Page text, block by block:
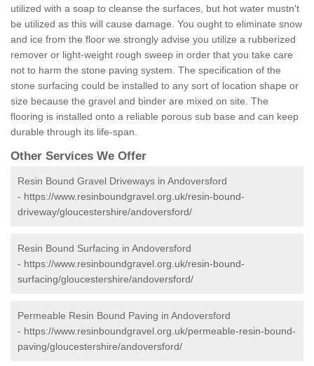
utilized with a soap to cleanse the surfaces, but hot water mustn't
be utilized as this will cause damage. You ought to eliminate snow
and ice from the floor we strongly advise you utilize a rubberized
remover or light-weight rough sweep in order that you take care
not to harm the stone paving system. The specification of the
stone surfacing could be installed to any sort of location shape or
size because the gravel and binder are mixed on site. The
flooring is installed onto a reliable porous sub base and can keep
durable through its life-span.
Other Services We Offer
Resin Bound Gravel Driveways in Andoversford
- https://www.resinboundgravel.org.uk/resin-bound-
driveway/gloucestershire/andoversford/
Resin Bound Surfacing in Andoversford
- https://www.resinboundgravel.org.uk/resin-bound-
surfacing/gloucestershire/andoversford/
Permeable Resin Bound Paving in Andoversford
- https://www.resinboundgravel.org.uk/permeable-resin-bound-
paving/gloucestershire/andoversford/